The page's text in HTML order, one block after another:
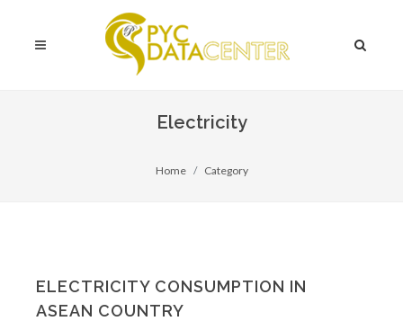
Electricity
Home Category
ELECTRICITY CONSUMPTION IN
ASEAN COUNTRY